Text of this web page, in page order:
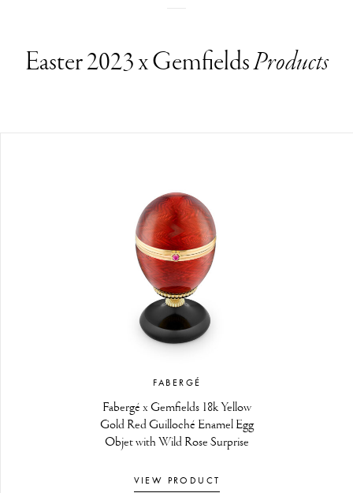
Easter 2023 x GemfieldsProducts
FABERGÉ
Fabergé x Gemfields 18k Yellow
Gold Red Guilloché Enamel Egg
Objet with Wild Rose Surprise
VIEW PRODUCT